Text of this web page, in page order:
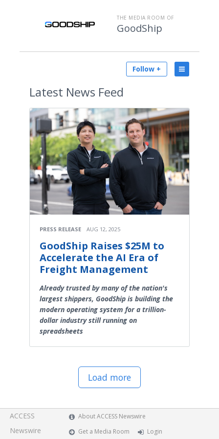
THE MEDIA ROOM OF
GoodShip
Follow +
Latest News Feed
PRESS RELEASE AUG 12, 2025
GoodShip Raises $25M to
Accelerate the AI Era of
Freight Management
Already trusted by many of the nation's
largest shippers, GoodShip is building the
modern operating system for a trillion-
dollar industry still running on
spreadsheets
Load more
ACCESS
Newswire
About ACCESS Newswire
Get a Media Room
Login